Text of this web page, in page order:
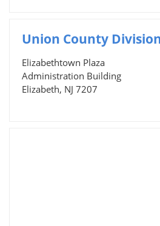
Union County
Elizabethtown Plaza
Administration Building
Elizabeth, NJ 7207